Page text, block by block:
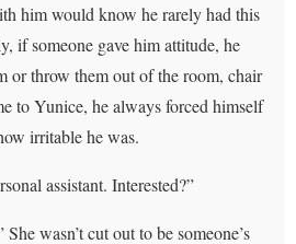
him would know he rarely had this
if someone gave him attitude, he
or throw them out of the room, chair
to Yunice, he always forced himself
irritable he was.
assistant. Interested?”
wasn’t cut out to be someone’s